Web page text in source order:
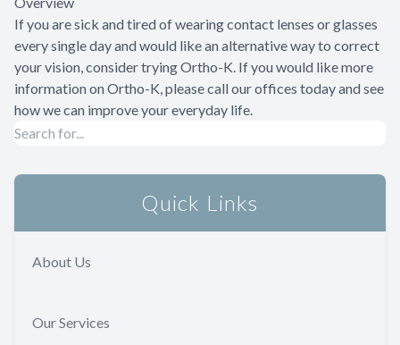
If you are sick and tired of wearing contact lenses or glasses
every single day and would like an alternative way to correct
your vision, consider trying Ortho-K. If you would like more
information on Ortho-K, please call our offices today and see
how we can improve your everyday life.
Quick Links
About Us
Our Services